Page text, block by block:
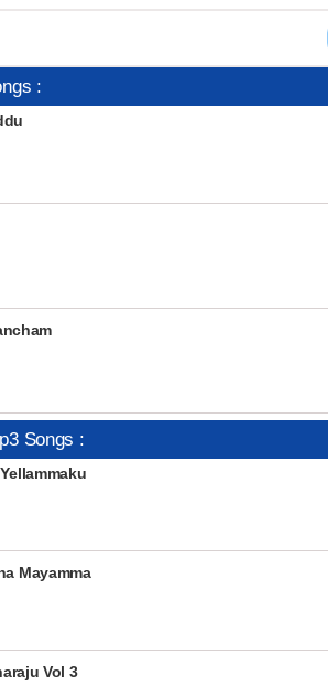
:
Songs :
Mayamma
Vol 3